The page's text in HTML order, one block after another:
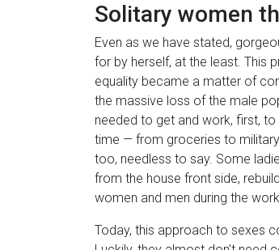
Solitary women
Even as we have stated,
for by herself, at the least. This
equality became a matter of
the massive loss of the male
needed to get and work, first,
time — from groceries to
too, needless to say. Some
from the house front side,
women and men during the
Today, this approach to sexes